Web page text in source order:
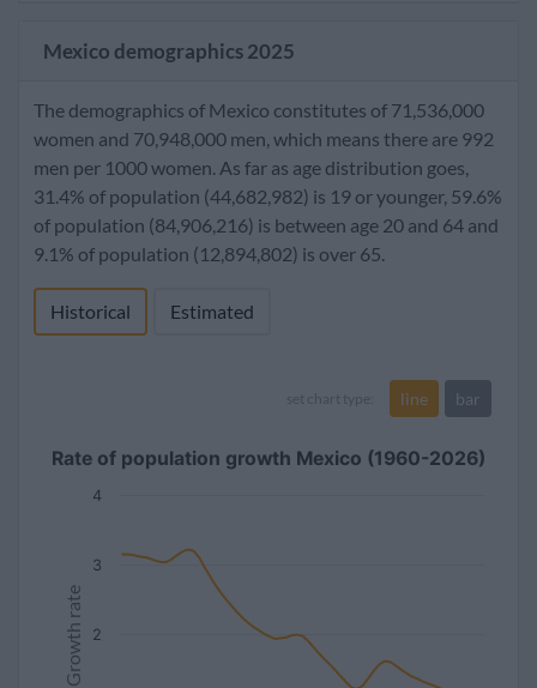
Mexico demographics 2025
The demographics of Mexico constitutes of 71,536,000
women and 70,948,000 men, which means there are 992
men per 1000 women. As far as age distribution goes,
31.4% of population (44,682,982) is 19 or younger, 59.6%
of population (84,906,216) is between age 20 and 64 and
9.1% of population (12,894,802) is over 65.
Historical Estimated
set chart type: line bar
Growth rate
Rate of population growth Mexico (1960-2026)
2
3
4